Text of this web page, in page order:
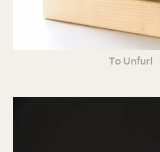
To Unfurl